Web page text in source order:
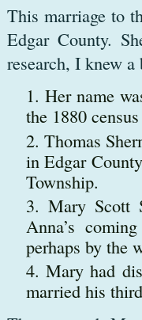
This marriage to
Edgar County.
research, I knew
Her name
the 1880
Thomas
in Edgar
Township.
Mary Scott
Anna’s
perhaps by the
Mary had
married his